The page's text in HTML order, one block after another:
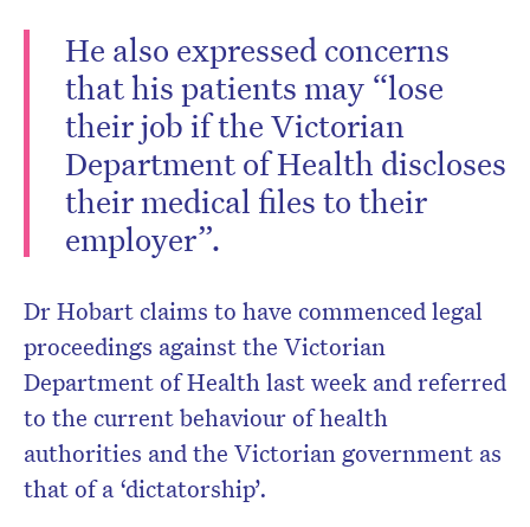
He also expressed concerns
that his patients may “lose
their job if the Victorian
Department of Health discloses
their medical files to their
employer”.
Dr Hobart claims to have commenced legal
proceedings against the Victorian
Department of Health last week and referred
to the current behaviour of health
authorities and the Victorian government as
that of a ‘dictatorship’.